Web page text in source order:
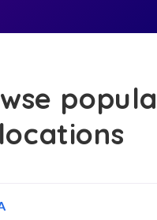
locations